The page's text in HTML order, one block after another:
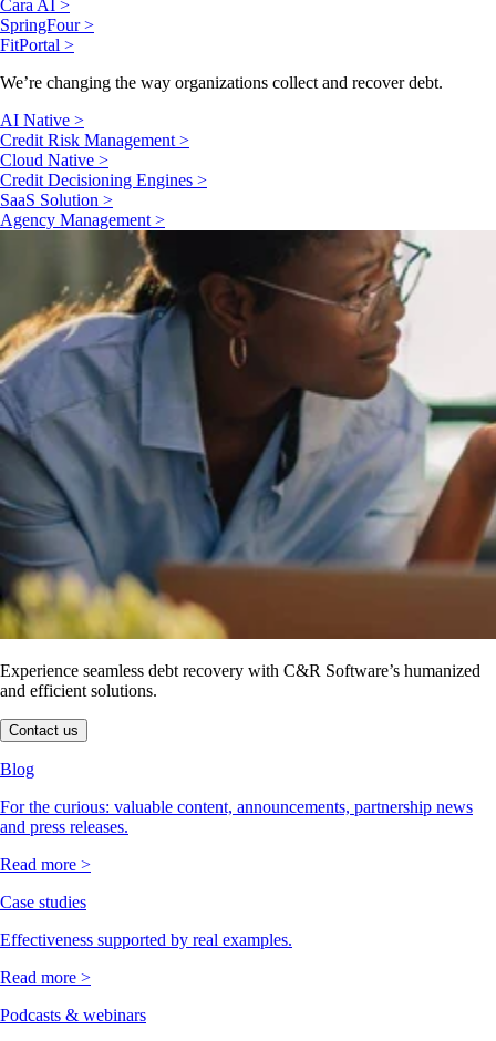
Cara AI >
SpringFour >
FitPortal >
We’re changing the way organizations collect and recover debt.
AI Native >
Credit Risk Management >
Cloud Native >
Credit Decisioning Engines >
SaaS Solution >
Agency Management >
Experience seamless debt recovery with C&R Software’s humanized
and efficient solutions.
Contact us
Blog
For the curious: valuable content, announcements, partnership news
and press releases.
Read more >
Case studies
Effectiveness supported by real examples.
Read more >
Podcasts & webinars